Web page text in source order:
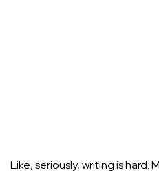
Like, seriously, writing is hard.